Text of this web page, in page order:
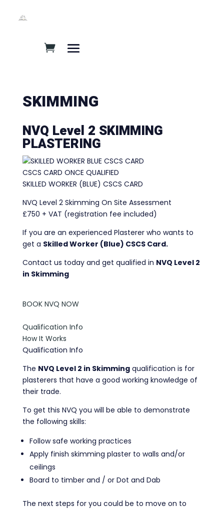
SKIMMING
NVQ Level 2 SKIMMING
PLASTERING
CSCS CARD ONCE QUALIFIED
SKILLED WORKER (BLUE) CSCS CARD
NVQ Level 2 Skimming On Site Assessment
£750 + VAT (registration fee included)
If you are an experienced Plasterer who wants to
get a Skilled Worker (Blue) CSCS Card.
Contact us today and get qualified in NVQ Level 2
in Skimming
BOOK NVQ NOW
Qualification Info
How It Works
Qualification Info
The NVQ Level 2 in Skimmingqualification is for
plasterers that have a good working knowledge of
their trade.
To get this NVQ you will be able to demonstrate
the following skills:
Follow safe working practices
Apply finish skimming plaster to walls and/or
ceilings
Board to timber and / or Dot and Dab
The next steps for you could be to move on to